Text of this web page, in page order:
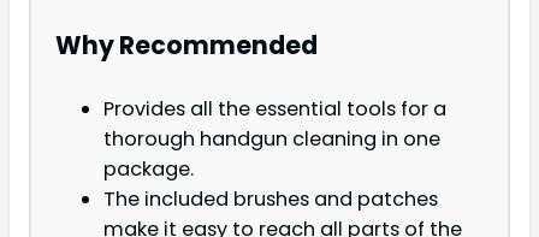
Why Recommended
Provides all the essential tools for a
thorough handgun cleaning in one
package.
The included brushes and patches
make it easy to reach all parts of the